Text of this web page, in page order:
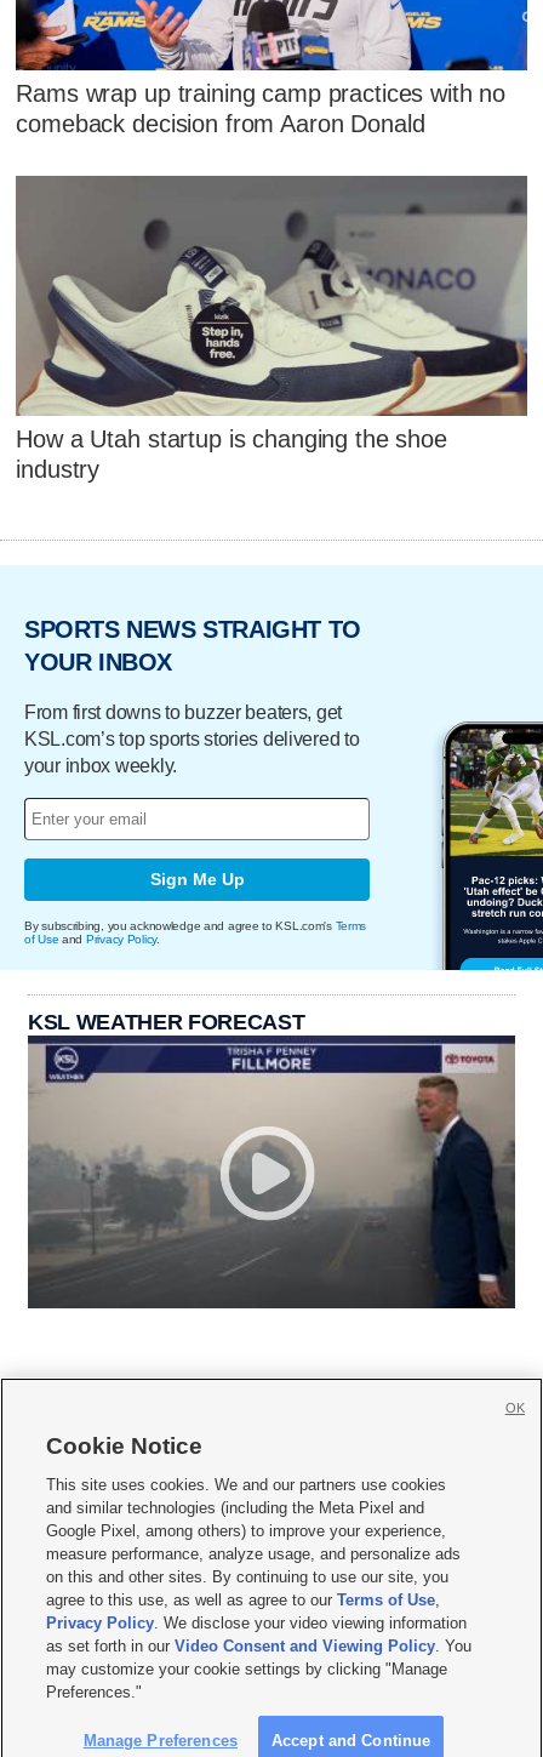
Rams wrap up training camp practices with no
comeback decision from Aaron Donald
How a Utah startup is changing the shoe
industry
SPORTS NEWS STRAIGHT TO
YOUR INBOX
From first downs to buzzer beaters, get
KSL.com’s top sports stories delivered to
your inbox weekly.
Sign Me Up
By subscribing, you acknowledge and agree to KSL.com's Terms
of Use and Privacy Policy.
KSL WEATHER FORECAST
     
Mobile Apps| Newsletter|Advertise|Contact Us|Careers with KSL.com
Privacy Statement Video Consent Viewing Policy
Do Not Sell or Share My Data|EEO Public File Report| KSL-TV FCC Public File
KSL FM Radio FCC Public File|KSL AM Radio FCC Public File |FCC Applications
Closed Captioning Assistance
© 2026KSL Media| KSL Broadcasting Salt Lake City UT | Site hosted & managed
by KSL Media - a Deseret Media Company
Cookie Notice
This site uses cookies. We and our partners use cookies
and similar technologies (including the Meta Pixel and
Google Pixel, among others) to improve your experience,
measure performance, analyze usage, and personalize ads
on this and other sites. By continuing to use our site, you
agree to this use, as well as agree to ourTerms of Use,
Privacy Policy. We disclose your video viewing information
as set forth in ourVideo Consent and Viewing Policy. You
may customize your cookie settings by clicking "Manage
Preferences."
Manage Preferences Accept and Continue
OK